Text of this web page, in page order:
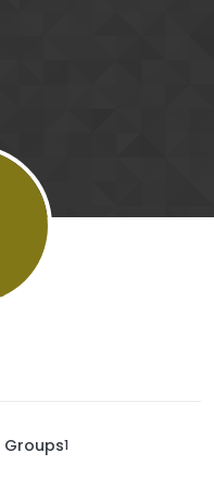
Groups1